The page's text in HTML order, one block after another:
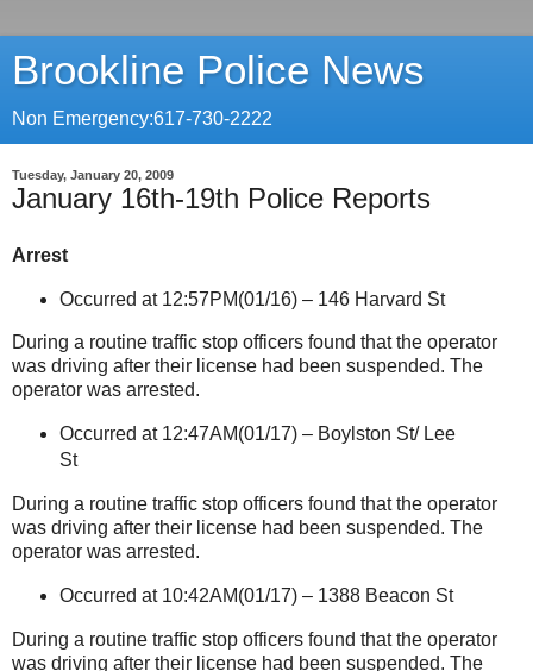
Brookline Police News
Non Emergency:617-730-2222
Tuesday, January 20, 2009
January 16th-19th Police Reports
Arrest
Occurred at 12:57PM(01/16) – 146 Harvard St
During a routine traffic stop officers found that the operator
was driving after their license had been suspended. The
operator was arrested.
Occurred at 12:47AM(01/17) – Boylston St/ Lee
St
During a routine traffic stop officers found that the operator
was driving after their license had been suspended. The
operator was arrested.
Occurred at 10:42AM(01/17) – 1388 Beacon St
During a routine traffic stop officers found that the operator
was driving after their license had been suspended. The